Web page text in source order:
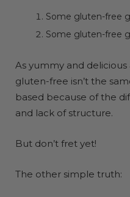
Some gluten-free
Some gluten-free
As yummy and
gluten-free isn’t the
based because of the
and lack of structure.
But don’t fret yet!
The other simple truth: